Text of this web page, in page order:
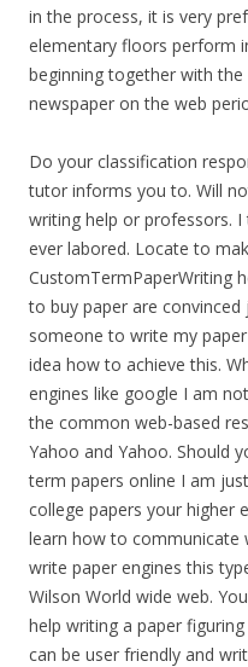
in the process, it is very
elementary floors perform
beginning together with
newspaper on the web
Do your classification
tutor informs you to. Will
writing help or professors.
ever labored. Locate to
CustomTermPaperWriting
to buy paper are
someone to write my
idea how to achieve this.
engines like google I am
the common web-based
Yahoo and Yahoo. Should
term papers online I am
college papers your higher
learn how to communicate
write paper engines this
Wilson World wide web.
help writing a paper
can be user friendly and